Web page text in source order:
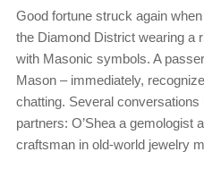
Good fortune struck again
the Diamond District wearing a
with Masonic symbols. A
Mason – immediately,
chatting. Several
partners: O’Shea a gemologist
craftsman in old-world jewelry